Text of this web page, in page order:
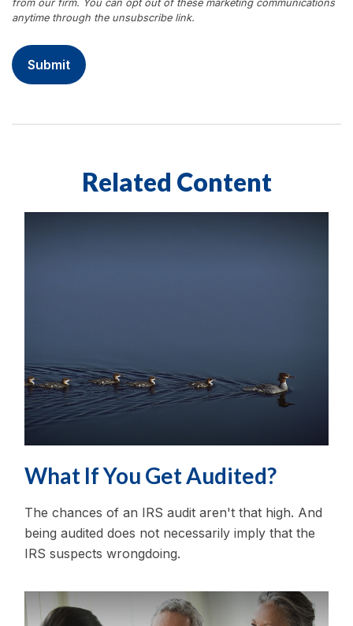
Related Content
What If You Get Audited?
The chances of an IRS audit aren't that high. And
being audited does not necessarily imply that the
IRS suspects wrongdoing.